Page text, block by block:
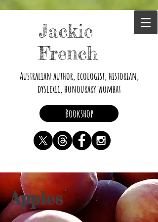
Jackie
French
Australian author, ecologist, historian,
dyslexic, honourary wombat
Bookshop
Apples